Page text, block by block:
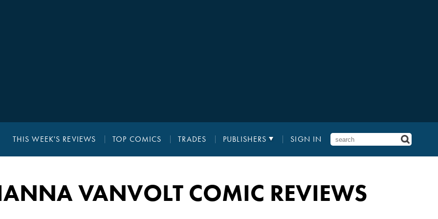
THIS WEEK'S REVIEWS TOP COMICS TRADES PUBLISHERS SIGN IN
VANVOLT COMIC REVIEWS